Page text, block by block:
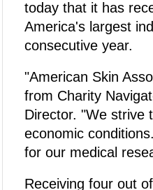
today that it has
America's largest
consecutive year.
"American Skin
from Charity
Director. "We strive
economic
for our medical
Receiving four out